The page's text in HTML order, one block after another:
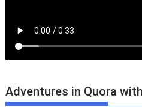
Adventures in Quora